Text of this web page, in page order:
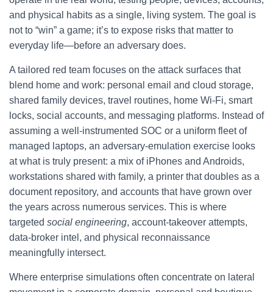
and physical habits as a single, living system. The goal is
not to “win” a game; it’s to expose risks that matter to
everyday life—before an adversary does.
A tailored red team focuses on the attack surfaces that
blend home and work: personal email and cloud storage,
shared family devices, travel routines, home Wi‑Fi, smart
locks, social accounts, and messaging platforms. Instead of
assuming a well-instrumented SOC or a uniform fleet of
managed laptops, an adversary-emulation exercise looks
at what is truly present: a mix of iPhones and Androids,
workstations shared with family, a printer that doubles as a
document repository, and accounts that have grown over
the years across numerous services. This is where
targeted social engineering, account-takeover attempts,
data-broker intel, and physical reconnaissance
meaningfully intersect.
Where enterprise simulations often concentrate on lateral